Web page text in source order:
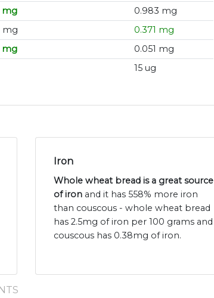
mg
0.983 mg
mg
0.371 mg
mg
0.051 mg
15 ug
Iron
Whole wheat bread is a great source
of iron and it has 558% more iron
than couscous - whole wheat bread
has 2.5mg of iron per 100 grams and
couscous has 0.38mg of iron.